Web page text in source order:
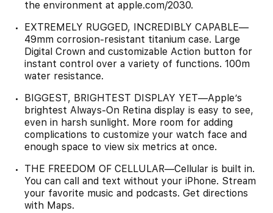
the environment at apple.com/2030.
EXTREMELY RUGGED, INCREDIBLY CAPABLE—
49mm corrosion-resistant titanium case. Large
Digital Crown and customizable Action button for
instant control over a variety of functions. 100m
water resistance.
BIGGEST, BRIGHTEST DISPLAY YET—Apple’s
brightest Always-On Retina display is easy to see,
even in harsh sunlight. More room for adding
complications to customize your watch face and
enough space to view six metrics at once.
THE FREEDOM OF CELLULAR—Cellular is built in.
You can call and text without your iPhone. Stream
your favorite music and podcasts. Get directions
with Maps.